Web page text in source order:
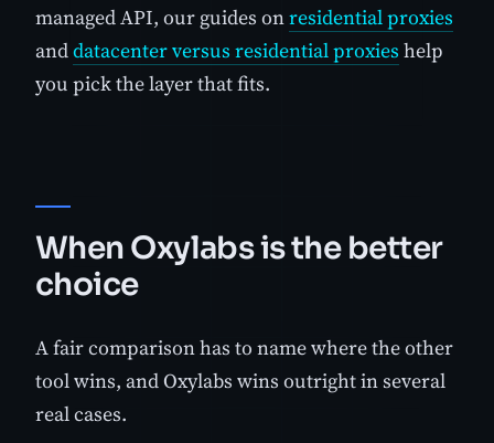
managed API, our guides onresidential proxies
anddatacenter versus residential proxies help
you pick the layer that fits.
When Oxylabs is the better
choice
A fair comparison has to name where the other
tool wins, and Oxylabs wins outright in several
real cases.